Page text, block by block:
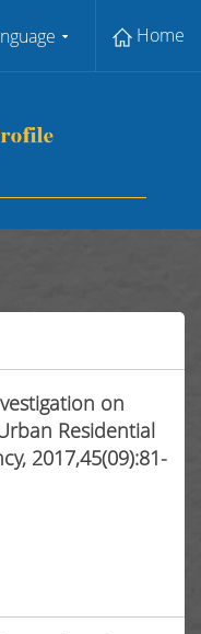
Home
on
Residential
2017,45(09):81-